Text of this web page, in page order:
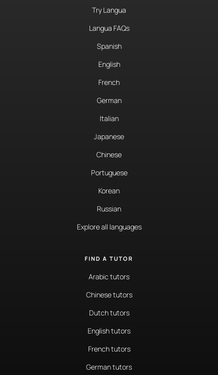
Try Langua
Langua FAQs
Spanish
English
French
German
Italian
Japanese
Chinese
Portuguese
Korean
Russian
Explore all languages
FIND A TUTOR
Arabic tutors
Chinese tutors
Dutch tutors
English tutors
French tutors
German tutors